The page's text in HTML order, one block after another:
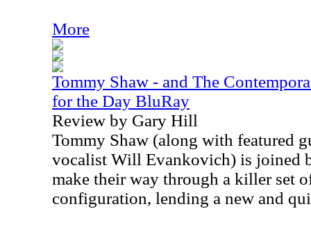
More
Tommy Shaw - and The
for the Day BluRay
Review by Gary Hill
Tommy Shaw (along with featured
vocalist Will Evankovich) is joined
make their way through a killer set
configuration, lending a new and